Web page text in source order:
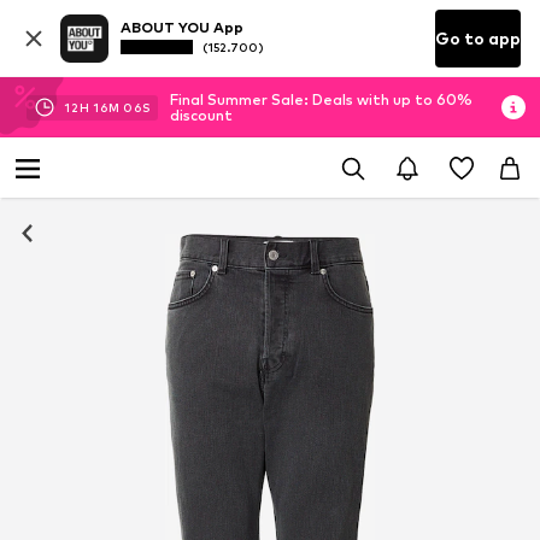
ABOUT YOU App
(152.700) Go to app
12H 16M 06S
Final Summer Sale: Deals with up to 60%
discount